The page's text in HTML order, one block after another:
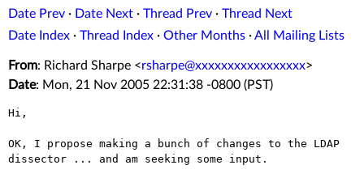
Date Prev · Date Next · Thread Prev · Thread Next
Date Index · Thread Index · Other Months ·All Mailing Lists
From: Richard Sharpe <rsharpe@xxxxxxxxxxxxxxxxx>
Date: Mon, 21 Nov 2005 22:31:38 -0800 (PST)
Hi,
OK, I propose making a bunch of changes to the LDAP
dissector ... and am seeking some input.